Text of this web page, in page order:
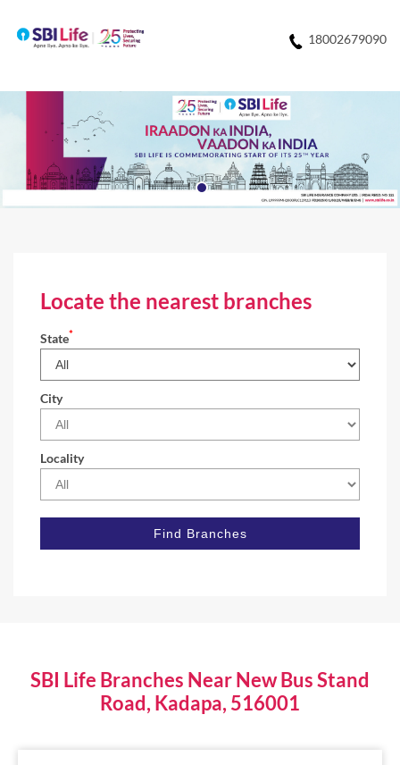
18002679090
Locate the nearest branches
State*
City
Locality
SBI Life Branches Near New Bus Stand
Road, Kadapa, 516001